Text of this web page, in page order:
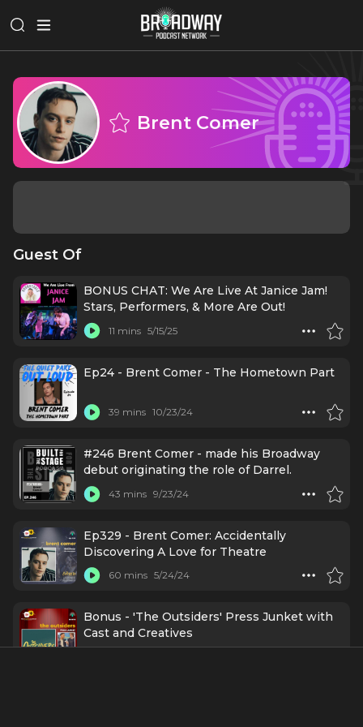
Brent Comer
Guest Of
BONUS CHAT: We Are Live At Janice Jam!
Stars, Performers, & More Are Out!
11 mins 5/15/25
Ep24 - Brent Comer - The Hometown Part
39 mins 10/23/24
#246 Brent Comer - made his Broadway
debut originating the role of Darrel.
43 mins 9/23/24
Ep329 - Brent Comer: Accidentally
Discovering A Love for Theatre
60 mins 5/24/24
Bonus - 'The Outsiders' Press Junket with
Cast and Creatives